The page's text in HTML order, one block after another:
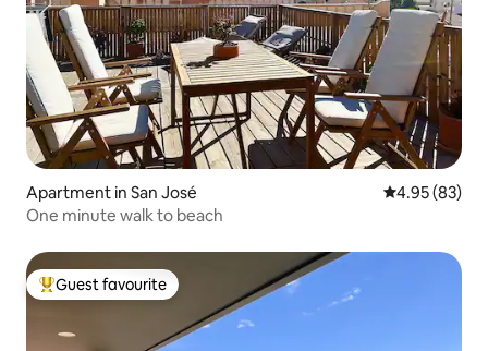
Apartment in San José 4.95 out of 5
4.95 (83)
One minute walk to beach
Top guest favourite
Guest favourite